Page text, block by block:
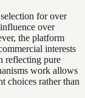
for over
over
the platform
interests
reflecting pure
work allows
choices rather than